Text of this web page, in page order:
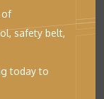
of
safety belt,
today to